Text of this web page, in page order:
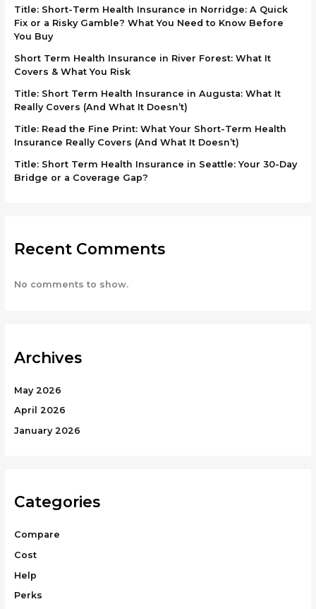
Title: Short-Term Health Insurance in Norridge: A Quick
Fix or a Risky Gamble? What You Need to Know Before
You Buy
Short Term Health Insurance in River Forest: What It
Covers & What You Risk
Title: Short Term Health Insurance in Augusta: What It
Really Covers (And What It Doesn’t)
Title: Read the Fine Print: What Your Short-Term Health
Insurance Really Covers (And What It Doesn’t)
Title: Short Term Health Insurance in Seattle: Your 30-Day
Bridge or a Coverage Gap?
Recent Comments
No comments to show.
Archives
May 2026
April 2026
January 2026
Categories
Compare
Cost
Help
Perks